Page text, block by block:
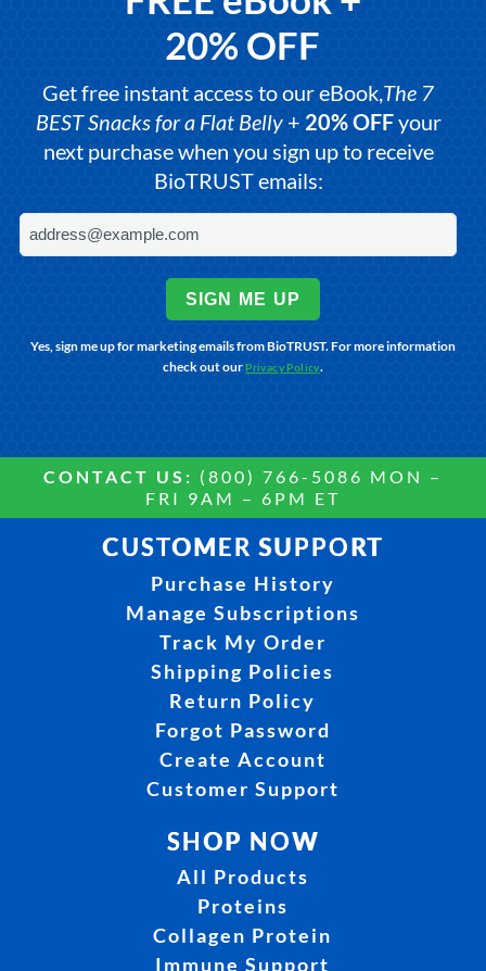
20% OFF
Get free instant access to our eBook,The 7
BEST Snacks for a Flat Belly+ 20% OFFyour
next purchase when you sign up to receive
BioTRUST emails:
SIGN ME UP
Yes, sign me up for marketing emails from BioTRUST. For more information
check out our Privacy Policy.
CONTACT US: (800) 766-5086 MON –
FRI 9AM – 6PM ET
CUSTOMER SUPPORT
Purchase History
Manage Subscriptions
Track My Order
Shipping Policies
Return Policy
Forgot Password
Create Account
Customer Support
SHOP NOW
All Products
Proteins
Collagen Protein
Immune Support